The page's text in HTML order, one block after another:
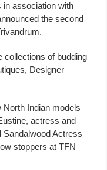
in association with
the second
collections of budding
Designer
Indian models
actress and
Sandalwood Actress
stoppers at TFN